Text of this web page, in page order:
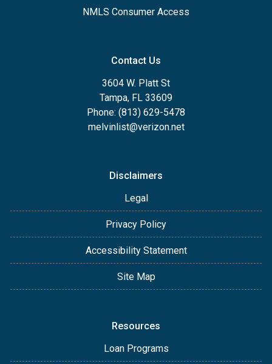
NMLS Consumer Access
Contact Us
3604 W. Platt St
Tampa, FL 33609
Phone: (813) 629-5478
melvinlist@verizon.net
Disclaimers
Legal
Privacy Policy
Accessibility Statement
Site Map
Resources
Loan Programs